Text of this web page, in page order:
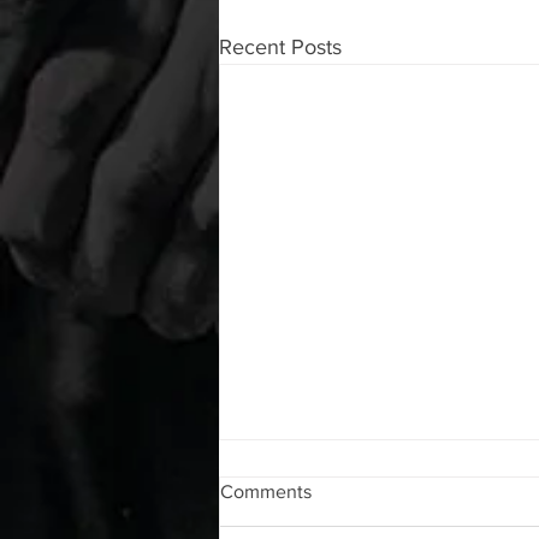
Recent Posts
WOD 08072026
A. (For warm up) 1:00 foam roll lat
Comments